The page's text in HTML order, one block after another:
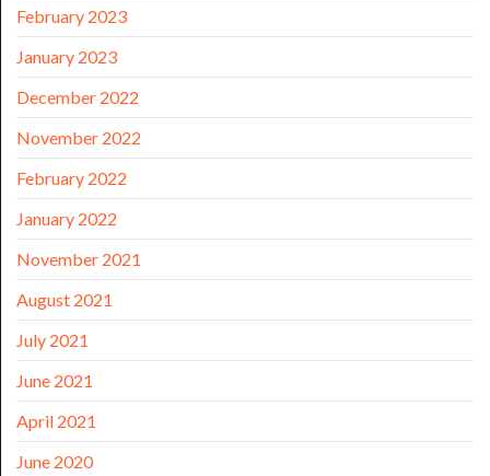
February 2023
January 2023
December 2022
November 2022
February 2022
January 2022
November 2021
August 2021
July 2021
June 2021
April 2021
June 2020